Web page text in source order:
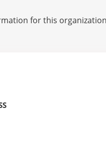
for this